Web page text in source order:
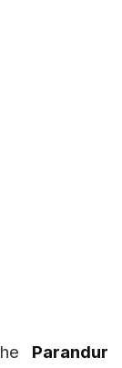
Parandur